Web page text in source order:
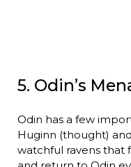
5. Odin’s
Odin has a few
Huginn (thought)
watchful ravens that